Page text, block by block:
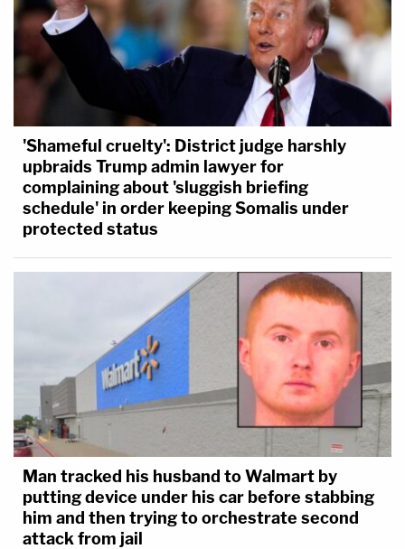
'Shameful cruelty': District judge harshly
upbraids Trump admin lawyer for
complaining about 'sluggish briefing
schedule' in order keeping Somalis under
protected status
Man tracked his husband to Walmart by
putting device under his car before stabbing
him and then trying to orchestrate second
attack from jail